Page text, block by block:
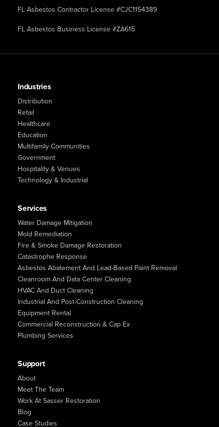
FL Asbestos Contractor License #CJC1154389
FL Asbestos Business License #ZA615
Industries
Distribution
Retail
Healthcare
Education
Multifamily Communities
Government
Hospitality & Venues
Technology & Industrial
Services
Water Damage Mitigation
Mold Remediation
Fire & Smoke Damage Restoration
Catastrophe Response
Asbestos Abatement And Lead-Based Paint Removal
Cleanroom And Data Center Cleaning
HVAC And Duct Cleaning
Industrial And Post-Construction Cleaning
Equipment Rental
Commercial Reconstruction & Cap Ex
Plumbing Services
Support
About
Meet The Team
Work At Sasser Restoration
Blog
Case Studies